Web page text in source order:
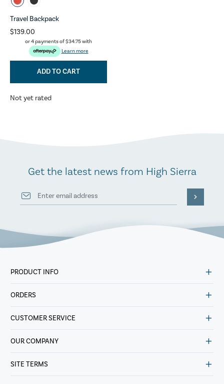
Travel Backpack
$139.00
or 4 payments of$34.75with
Learn more
ADD TO CART
Not yet rated
Get the latest news from High Sierra
PRODUCT INFO
ORDERS
CUSTOMER SERVICE
OUR COMPANY
SITE TERMS